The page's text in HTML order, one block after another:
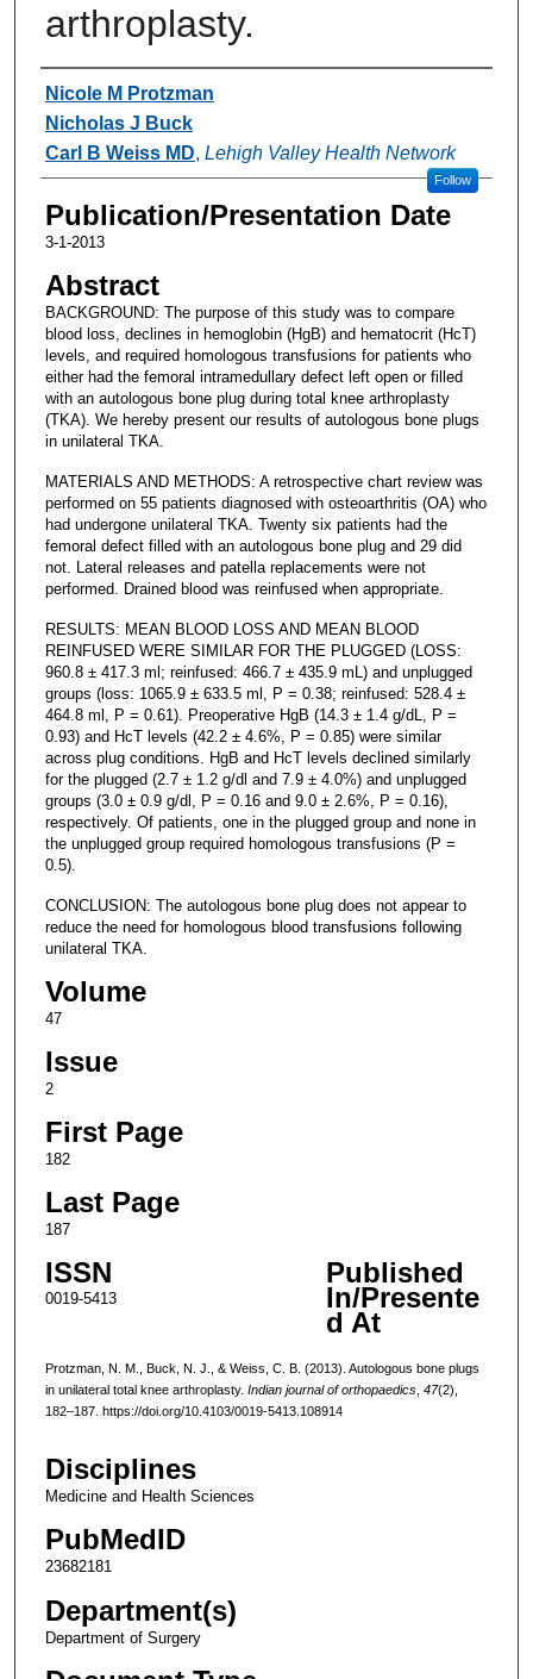
arthroplasty.
Authors
Nicole M Protzman
Nicholas J Buck
Carl B Weiss MD, Lehigh Valley Health Network
Follow
Publication/Presentation Date
3-1-2013
Abstract
BACKGROUND: The purpose of this study was to compare
blood loss, declines in hemoglobin (HgB) and hematocrit (HcT)
levels, and required homologous transfusions for patients who
either had the femoral intramedullary defect left open or filled
with an autologous bone plug during total knee arthroplasty
(TKA). We hereby present our results of autologous bone plugs
in unilateral TKA.
MATERIALS AND METHODS: A retrospective chart review was
performed on 55 patients diagnosed with osteoarthritis (OA) who
had undergone unilateral TKA. Twenty six patients had the
femoral defect filled with an autologous bone plug and 29 did
not. Lateral releases and patella replacements were not
performed. Drained blood was reinfused when appropriate.
RESULTS: MEAN BLOOD LOSS AND MEAN BLOOD
REINFUSED WERE SIMILAR FOR THE PLUGGED (LOSS:
960.8 ± 417.3 ml; reinfused: 466.7 ± 435.9 mL) and unplugged
groups (loss: 1065.9 ± 633.5 ml, P = 0.38; reinfused: 528.4 ±
464.8 ml, P = 0.61). Preoperative HgB (14.3 ± 1.4 g/dL, P =
0.93) and HcT levels (42.2 ± 4.6%, P = 0.85) were similar
across plug conditions. HgB and HcT levels declined similarly
for the plugged (2.7 ± 1.2 g/dl and 7.9 ± 4.0%) and unplugged
groups (3.0 ± 0.9 g/dl, P = 0.16 and 9.0 ± 2.6%, P = 0.16),
respectively. Of patients, one in the plugged group and none in
the unplugged group required homologous transfusions (P =
0.5).
CONCLUSION: The autologous bone plug does not appear to
reduce the need for homologous blood transfusions following
unilateral TKA.
Volume
47
Issue
2
First Page
182
Last Page
187
ISSN
0019-5413
Published
In/Presente
d At
Protzman, N. M., Buck, N. J., & Weiss, C. B. (2013). Autologous bone plugs
in unilateral total knee arthroplasty. Indian journal of orthopaedics, 47(2),
182–187. https://doi.org/10.4103/0019-5413.108914
Disciplines
Medicine and Health Sciences
PubMedID
23682181
Department(s)
Department of Surgery